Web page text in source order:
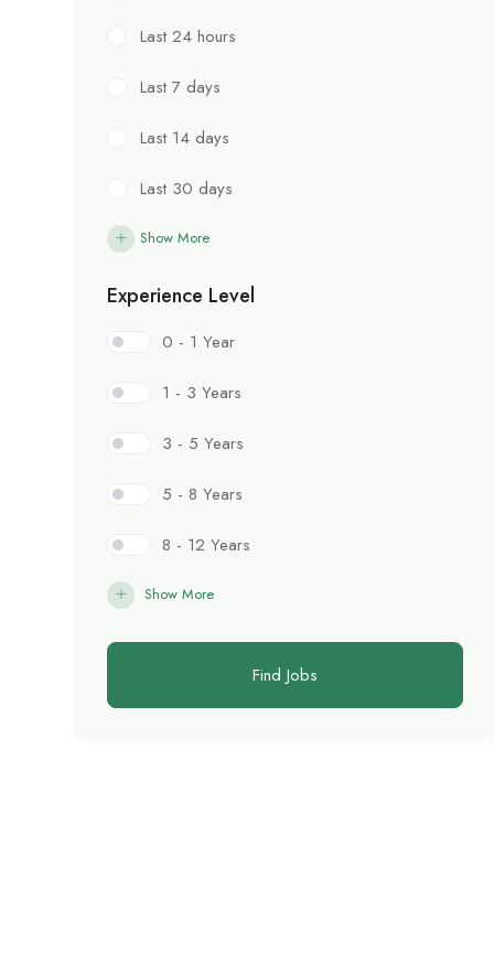
Last 24 hours
Last 7 days
Last 14 days
Last 30 days
Show More
Experience Level
0 - 1 Year
1 - 3 Years
3 - 5 Years
5 - 8 Years
8 - 12 Years
Show More
Find Jobs